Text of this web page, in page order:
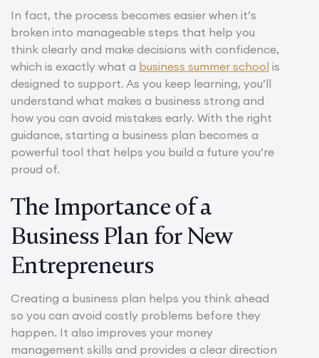
In fact, the process becomes easier when it’s
broken into manageable steps that help you
think clearly and make decisions with confidence,
which is exactly what a business summer school is
designed to support. As you keep learning, you’ll
understand what makes a business strong and
how you can avoid mistakes early. With the right
guidance, starting a business plan becomes a
powerful tool that helps you build a future you’re
proud of.
The Importance of a
Business Plan for New
Entrepreneurs
Creating a business plan helps you think ahead
so you can avoid costly problems before they
happen. It also improves your money
management skills and provides a clear direction